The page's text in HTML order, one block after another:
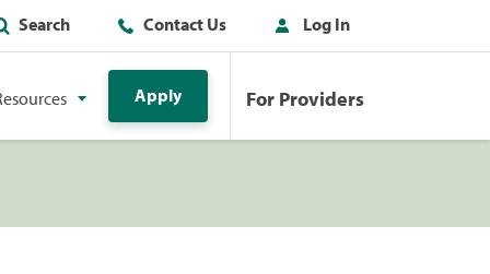
Search Contact Us Log In
Apply For Providers